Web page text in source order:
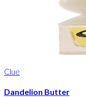
Clue
Dandelion Butter